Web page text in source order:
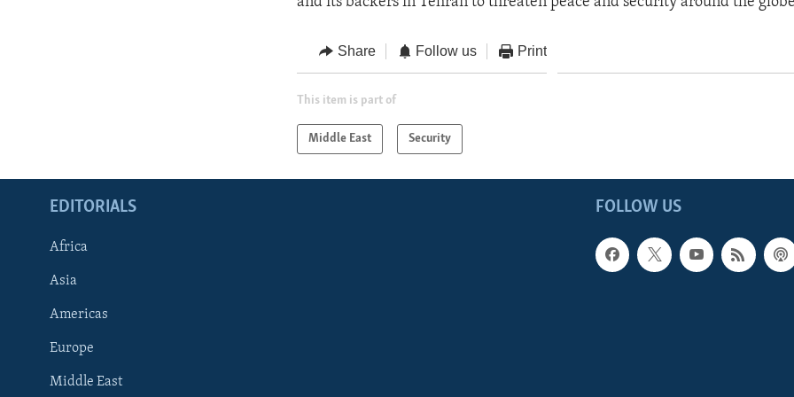
Share Follow us Print
This item is part of
Middle East Security
FOLLOW US
EDITORIALS
Africa
Asia
Americas
Europe
Middle East